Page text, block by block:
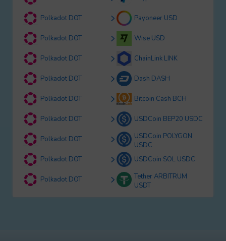
Polkadot DOT Payoneer USD
Polkadot DOT Wise USD
Polkadot DOT ChainLink LINK
Polkadot DOT Dash DASH
Polkadot DOT Bitcoin Cash BCH
Polkadot DOT USDCoin BEP20 USDC
Polkadot DOT
USDCoin POLYGON
USDC
Polkadot DOT
USDCoin SOL USDC
Polkadot DOT
Tether ARBITRUM
USDT